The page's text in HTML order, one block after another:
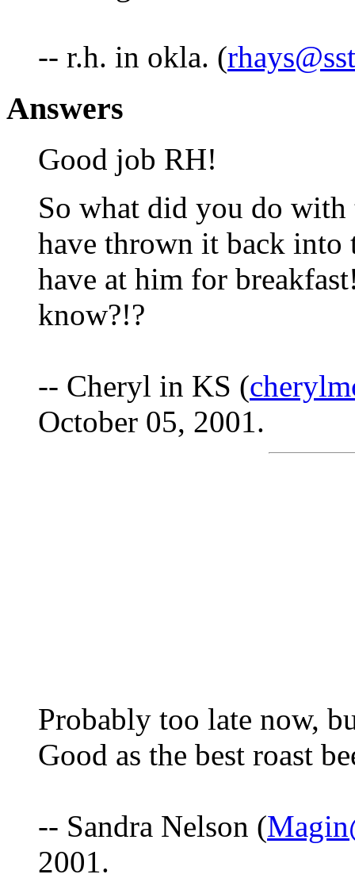
-- r.h. in okla. (
Answers
Good job RH!
So what did you do with
have thrown it back into
have at him for
know?!?
-- Cheryl in KS (
October 05, 2001.
Probably too late now,
Good as the best roast
-- Sandra Nelson (
2001.